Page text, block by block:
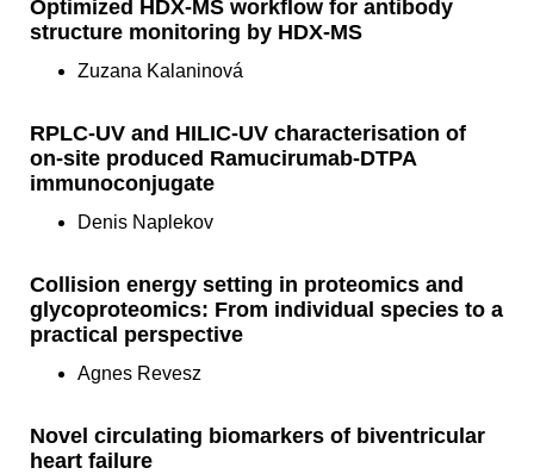
Optimized HDX-MS workflow for antibody
structure monitoring by HDX-MS
Zuzana Kalaninová
RPLC-UV and HILIC-UV characterisation of
on-site produced Ramucirumab-DTPA
immunoconjugate
Denis Naplekov
Collision energy setting in proteomics and
glycoproteomics: From individual species to a
practical perspective
Agnes Revesz
Novel circulating biomarkers of biventricular
heart failure